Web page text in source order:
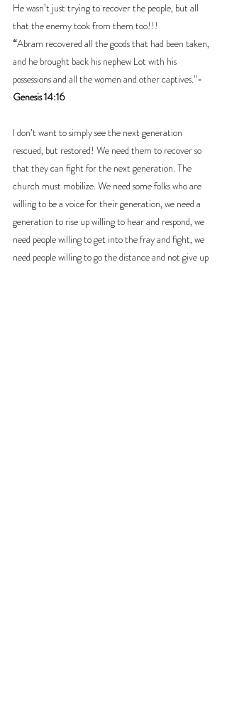
He wasn’t just trying to recover the people, but all
that the enemy took from them too!!!
“Abram recovered all the goods that had been taken,
and he brought back his nephew Lot with his
possessions and all the women and other captives.”-
Genesis 14:16
I don’t want to simply see the next generation
rescued, but restored! We need them to recover so
that they can fight for the next generation. The
church must mobilize. We need some folks who are
willing to be a voice for their generation, we need a
generation to rise up willing to hear and respond, we
need people willing to get into the fray and fight, we
need people willing to go the distance and not give up